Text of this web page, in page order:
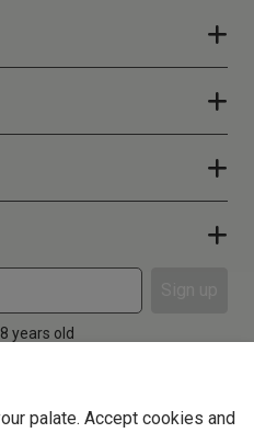
years old
palate. Accept cookies and